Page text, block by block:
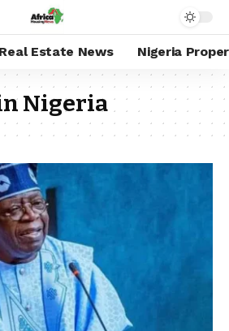
Real Estate News Nigeria
Nigeria